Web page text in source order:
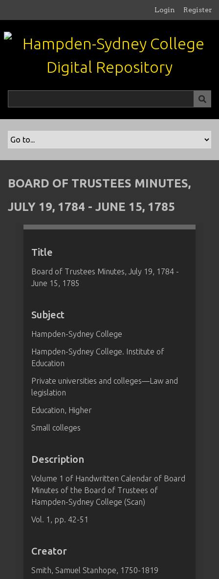
p
Login Register
BOARD OF TRUSTEES MINUTES,
JULY 19, 1784 - JUNE 15, 1785
Title
Board of Trustees Minutes, July 19, 1784 -
June 15, 1785
Subject
Hampden-Sydney College
Hampden-Sydney College. Institute of
Education
Private universities and colleges—Law and
legislation
Education, Higher
Small colleges
Description
Volume 1 of Handwritten Calendar of Board
Minutes of the Board of Trustees of
Hampden-Sydney College (Scan)
Vol. 1, pp. 42-51
Creator
Smith, Samuel Stanhope, 1750-1819